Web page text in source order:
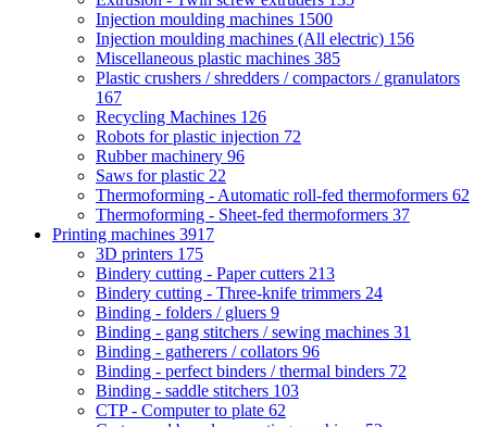
Injection moulding machines 1500
Injection moulding machines (All electric) 156
Miscellaneous plastic machines 385
Plastic crushers / shredders / compactors / granulators
167
Recycling Machines 126
Robots for plastic injection 72
Rubber machinery 96
Saws for plastic 22
Thermoforming - Automatic roll-fed thermoformers 62
Thermoforming - Sheet-fed thermoformers 37
Printing machines 3917
3D printers 175
Bindery cutting - Paper cutters 213
Bindery cutting - Three-knife trimmers 24
Binding - folders / gluers 9
Binding - gang stitchers / sewing machines 31
Binding - gatherers / collators 96
Binding - perfect binders / thermal binders 72
Binding - saddle stitchers 103
CTP - Computer to plate 62